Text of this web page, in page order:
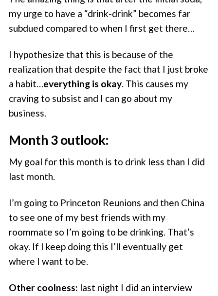
my urge to have a “drink-drink” becomes far
subdued compared to when I first get there…
I hypothesize that this is because of the
realization that despite the fact that I just broke
a habit…everything is okay. This causes my
craving to subsist and I can go about my
business.
Month 3 outlook:
My goal for this month is to drink less than I did
last month.
I’m going to Princeton Reunions and then China
to see one of my best friends with my
roommate so I’m going to be drinking. That’s
okay. If I keep doing this I’ll eventually get
where I want to be.
Other coolness: last night I did an interview